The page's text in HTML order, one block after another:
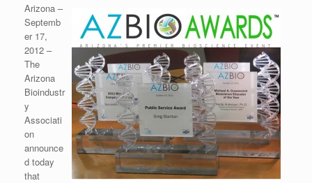
Arizona –
Septemb
er 17,
2012 –
The
Arizona
Bioindustr
y
Associati
on
announce
d today
that